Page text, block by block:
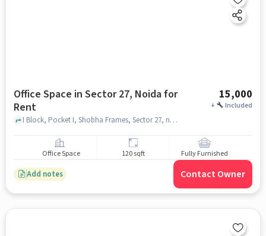
Office Space in Sector 27, Noida for
Rent
15,000
+ Included
I Block, Pocket I, Shobha Frames, Sector 27, noida
Office Space 120 sqft Fully Furnished
Add notes Contact Owner